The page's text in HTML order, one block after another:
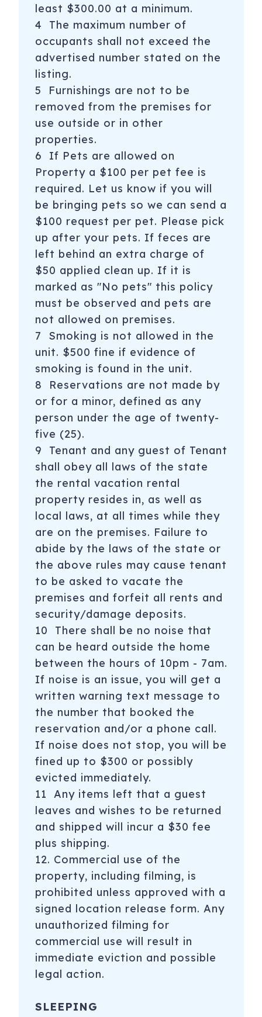
least $300.00 at a minimum.
4 The maximum number of
occupants shall not exceed the
advertised number stated on the
listing.
5 Furnishings are not to be
removed from the premises for
use outside or in other
properties.
6 If Pets are allowed on
Property a $100 per pet fee is
required. Let us know if you will
be bringing pets so we can send a
$100 request per pet. Please pick
up after your pets. If feces are
left behind an extra charge of
$50 applied clean up. If it is
marked as "No pets" this policy
must be observed and pets are
not allowed on premises.
7 Smoking is not allowed in the
unit. $500 fine if evidence of
smoking is found in the unit.
8 Reservations are not made by
or for a minor, defined as any
person under the age of twenty-
five (25).
9 Tenant and any guest of Tenant
shall obey all laws of the state
the rental vacation rental
property resides in, as well as
local laws, at all times while they
are on the premises. Failure to
abide by the laws of the state or
the above rules may cause tenant
to be asked to vacate the
premises and forfeit all rents and
security/damage deposits.
10 There shall be no noise that
can be heard outside the home
between the hours of 10pm - 7am.
If noise is an issue, you will get a
written warning text message to
the number that booked the
reservation and/or a phone call.
If noise does not stop, you will be
fined up to $300 or possibly
evicted immediately.
11 Any items left that a guest
leaves and wishes to be returned
and shipped will incur a $30 fee
plus shipping.
12. Commercial use of the
property, including filming, is
prohibited unless approved with a
signed location release form. Any
unauthorized filming for
commercial use will result in
immediate eviction and possible
legal action.
SLEEPING